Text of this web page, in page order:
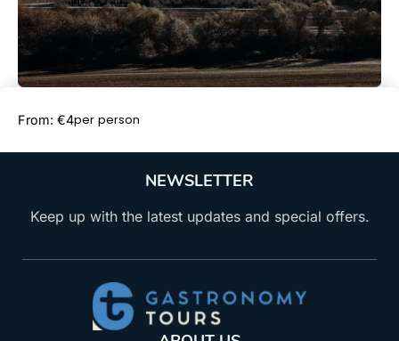
From: €4per person
NEWSLETTER
Keep up with the latest updates and special offers.